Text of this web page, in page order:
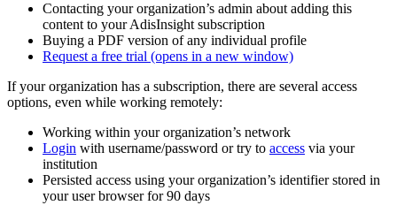
Contacting your organization’s admin about adding this
content to your AdisInsight subscription
Buying a PDF version of any individual profile
Request a free trial (opens in a new window)
If your organization has a subscription, there are several access
options, even while working remotely:
Working within your organization’s network
Login with username/password or try to access via your
institution
Persisted access using your organization’s identifier stored in
your user browser for 90 days